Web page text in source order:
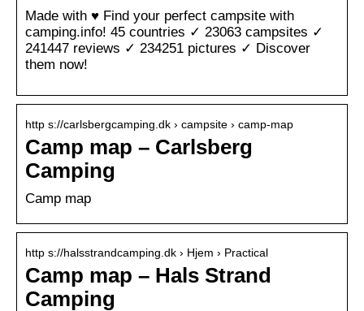
Made with ♥ Find your perfect campsite with
camping.info! 45 countries ✓ 23063 campsites ✓
241447 reviews ✓ 234251 pictures ✓ Discover
them now!
http s://carlsbergcamping.dk › campsite › camp-map
Camp map – Carlsberg
Camping
Camp map
http s://halsstrandcamping.dk › Hjem › Practical
Camp map – Hals Strand
Camping